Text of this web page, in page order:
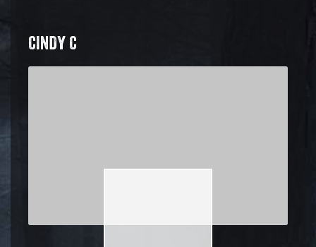
CINDY C